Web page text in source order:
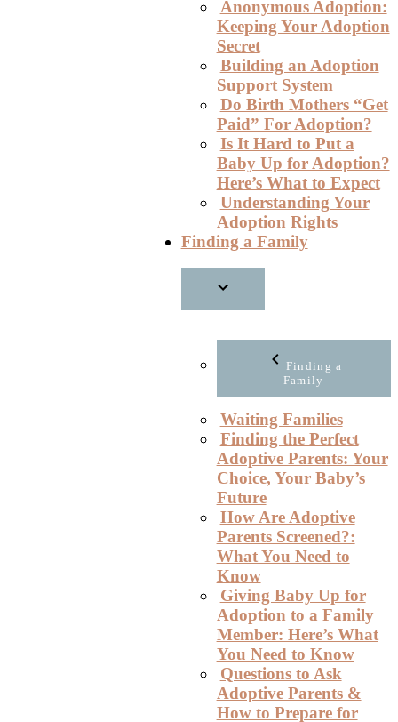
Anonymous Adoption:
Keeping Your Adoption
Secret
Building an Adoption
Support System
Do Birth Mothers “Get
Paid” For Adoption?
Is It Hard to Put a
Baby Up for Adoption?
Here’s What to Expect
Understanding Your
Adoption Rights
Finding a Family
Finding a
Family
Waiting Families
Finding the Perfect
Adoptive Parents: Your
Choice, Your Baby’s
Future
How Are Adoptive
Parents Screened?:
What You Need to
Know
Giving Baby Up for
Adoption to a Family
Member: Here’s What
You Need to Know
Questions to Ask
Adoptive Parents &
How to Prepare for